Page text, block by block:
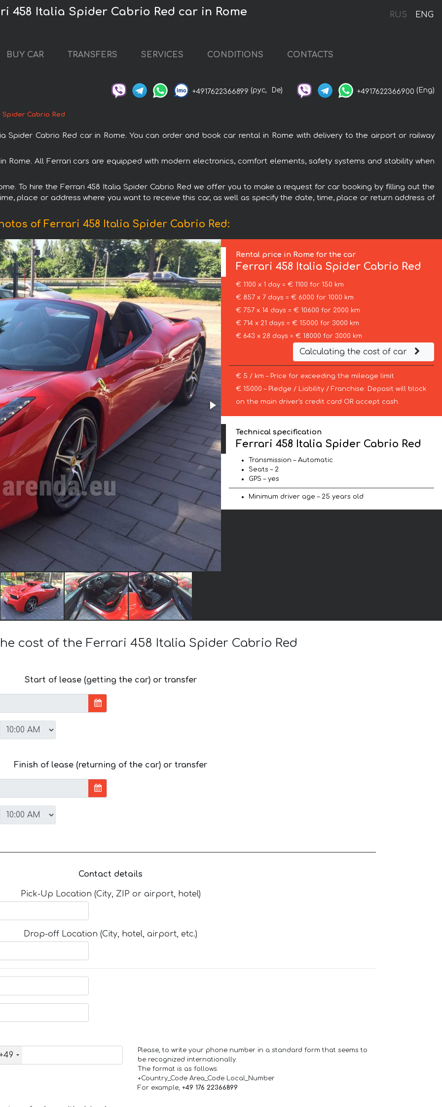
RUS ENG
458 Italia Spider Cabrio Red car in Rome
BUY CAR TRANSFERS SERVICES CONDITIONS CONTACTS
+4917622366899 (рус, De) +4917622366900 (Eng)
Cabrio Red
Spider Cabrio Red car in Rome. You can order and book car rental in Rome with delivery to the airport or railway
Rome. All Ferrari cars are equipped with modern electronics, comfort elements, safety systems and stability when
To hire the Ferrari 458 Italia Spider Cabrio Red we offer you to make a request for car booking by filling out the
place or address where you want to receive this car, as well as specify the date, time, place or return address of
of Ferrari 458 Italia Spider Cabrio Red:
Rental price in Rome for the car
Ferrari 458 Italia Spider Cabrio Red
€ 1100 x 1 day = € 1100 for 150 km
€ 857 x 7 days = € 6000 for 1000 km
€ 757 x 14 days = € 10600 for 2000 km
€ 714 x 21 days = € 15000 for 3000 km
€ 643 x 28 days = € 18000 for 3000 km
Calculating the cost of car
€ 5 / km – Price for exceeding the mileage limit
€ 15000 – Pledge / Liability / Franchise. Deposit will block
on the main driver’s credit card OR accept cash.
Technical specification
Ferrari 458 Italia Spider Cabrio Red
Transmission – Automatic
Seats – 2
GPS – yes
Minimum driver age – 25 years old
cost of the Ferrari 458 Italia Spider Cabrio Red
Start of lease (getting the car) or transfer
Finish of lease (returning of the car) or transfer
Contact details
Pick-Up Location (City, ZIP or airport, hotel)
Drop-off Location (City, hotel, airport, etc.)
Please, to write your phone number in a standard form that seems to
be recognized internationally.
The format is as follows:
+Country_Code Area_Code Local_Number
For example, +49 176 22366899